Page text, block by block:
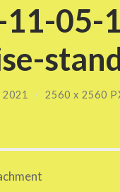
05-
/ 2560 x 2560